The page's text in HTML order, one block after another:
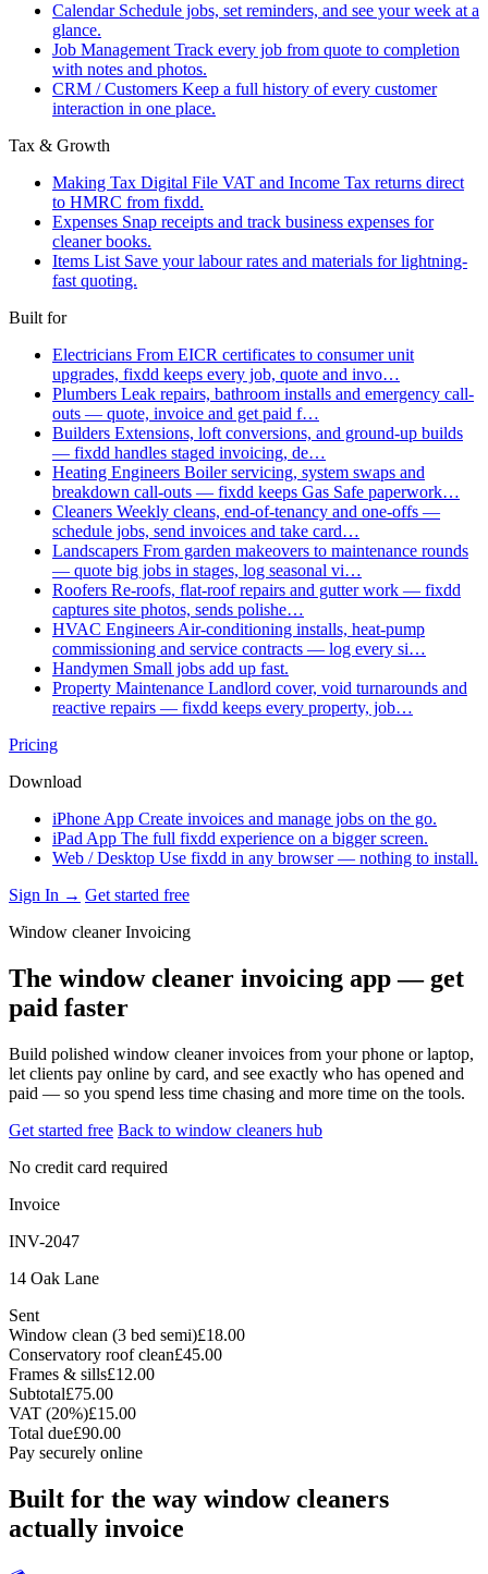
Calendar Schedule jobs, set reminders, and see your week at a
glance.
Job Management Track every job from quote to completion
with notes and photos.
CRM / Customers Keep a full history of every customer
interaction in one place.
Tax & Growth
Making Tax Digital File VAT and Income Tax returns direct
to HMRC from fixdd.
Expenses Snap receipts and track business expenses for
cleaner books.
Items List Save your labour rates and materials for lightning-
fast quoting.
Built for
Electricians From EICR certificates to consumer unit
upgrades, fixdd keeps every job, quote and invo…
Plumbers Leak repairs, bathroom installs and emergency call-
outs — quote, invoice and get paid f…
Builders Extensions, loft conversions, and ground-up builds
— fixdd handles staged invoicing, de…
Heating Engineers Boiler servicing, system swaps and
breakdown call-outs — fixdd keeps Gas Safe paperwork…
Cleaners Weekly cleans, end-of-tenancy and one-offs —
schedule jobs, send invoices and take card…
Landscapers From garden makeovers to maintenance rounds
— quote big jobs in stages, log seasonal vi…
Roofers Re-roofs, flat-roof repairs and gutter work — fixdd
captures site photos, sends polishe…
HVAC Engineers Air-conditioning installs, heat-pump
commissioning and service contracts — log every si…
Handymen Small jobs add up fast.
Property Maintenance Landlord cover, void turnarounds and
reactive repairs — fixdd keeps every property, job…
Pricing
Download
iPhone App Create invoices and manage jobs on the go.
iPad App The full fixdd experience on a bigger screen.
Web / Desktop Use fixdd in any browser — nothing to install.
Sign In → Get started free
Window cleaner Invoicing
The window cleaner invoicing app — get
paid faster
Build polished window cleaner invoices from your phone or laptop,
let clients pay online by card, and see exactly who has opened and
paid — so you spend less time chasing and more time on the tools.
Get started free Back to window cleaners hub
No credit card required
Invoice
INV-2047
14 Oak Lane
Sent
Window clean (3 bed semi)£18.00
Conservatory roof clean£45.00
Frames & sills£12.00
Subtotal£75.00
VAT (20%)£15.00
Total due£90.00
Pay securely online
Built for the way window cleaners
actually invoice